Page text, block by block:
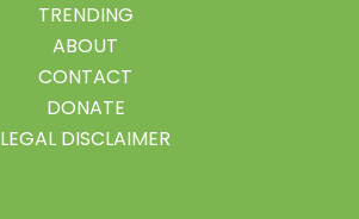
TRENDING
ABOUT
CONTACT
DONATE
LEGAL DISCLAIMER